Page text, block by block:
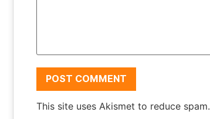
This site uses Akismet to reduce spam.